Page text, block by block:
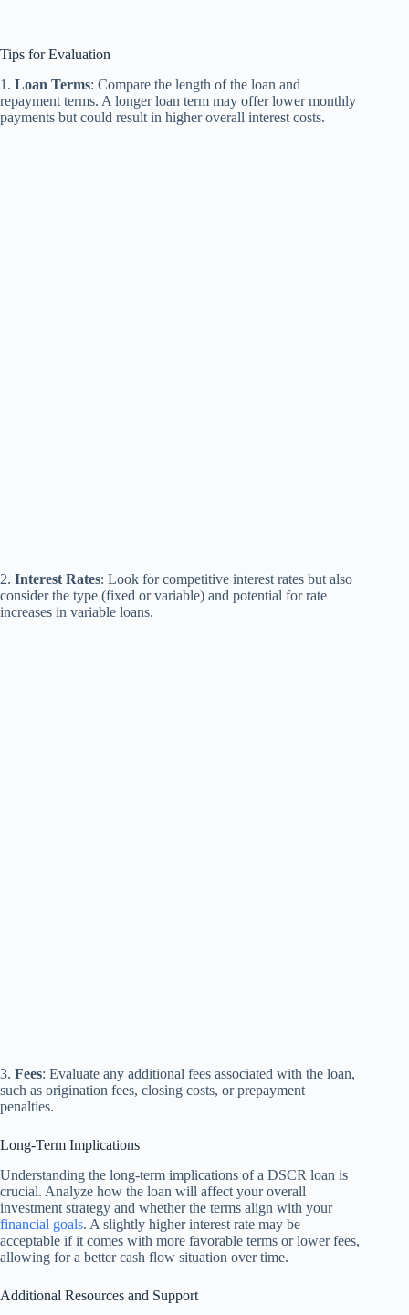
Tips for Evaluation
1. Loan Terms: Compare the length of the loan and
repayment terms. A longer loan term may offer lower monthly
payments but could result in higher overall interest costs.
2. Interest Rates: Look for competitive interest rates but also
consider the type (fixed or variable) and potential for rate
increases in variable loans.
3. Fees: Evaluate any additional fees associated with the loan,
such as origination fees, closing costs, or prepayment
penalties.
Long-Term Implications
Understanding the long-term implications of a DSCR loan is
crucial. Analyze how the loan will affect your overall
investment strategy and whether the terms align with your
financial goals. A slightly higher interest rate may be
acceptable if it comes with more favorable terms or lower fees,
allowing for a better cash flow situation over time.
Additional Resources and Support